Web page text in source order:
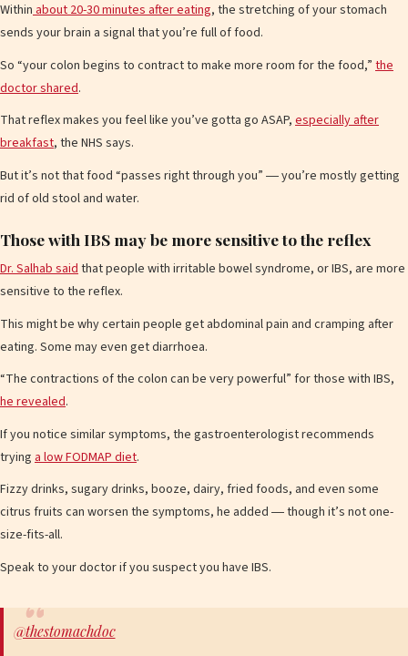
Withinabout 20-30 minutes after eating, the stretching of your stomach
sends your brain a signal that you’re full of food.
So “your colon begins to contract to make more room for the food,” the
doctor shared.
That reflex makes you feel like you’ve gotta go ASAP, especially after
breakfast, the NHS says.
But it’s not that food “passes right through you” ― you’re mostly getting
rid of old stool and water.
Those with IBS may be more sensitive to the reflex
Dr. Salhab saidthat people with irritable bowel syndrome, or IBS, are more
sensitive to the reflex.
This might be why certain people get abdominal pain and cramping after
eating. Some may even get diarrhoea.
“The contractions of the colon can be very powerful” for those with IBS,
he revealed.
If you notice similar symptoms, the gastroenterologist recommends
trying a low FODMAP diet.
Fizzy drinks, sugary drinks, booze, dairy, fried foods, and even some
citrus fruits can worsen the symptoms, he added ― though it’s not one-
size-fits-all.
Speak to your doctor if you suspect you have IBS.
@thestomachdoc